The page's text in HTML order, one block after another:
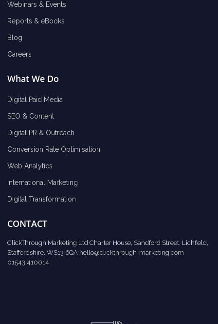
Webinars & Events
Reports & eBooks
Blog
Careers
What We Do
Digital Paid Media
SEO & Content
Digital PR & Outreach
Conversion Rate Optimisation
Web Analytics
International Marketing
Digital Transformation
CONTACT
ClickThrough Marketing Ltd Charter House, Sandford Street, Lichfield,
Staffordshire, WS13 6QA hello@clickthrough-marketing.com
01543 410014